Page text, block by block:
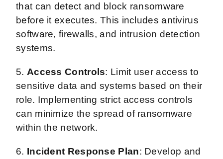
that can detect and block ransomware
before it executes. This includes antivirus
software, firewalls, and intrusion detection
systems.
5. Access Controls: Limit user access to
sensitive data and systems based on their
role. Implementing strict access controls
can minimize the spread of ransomware
within the network.
6. Incident Response Plan: Develop and